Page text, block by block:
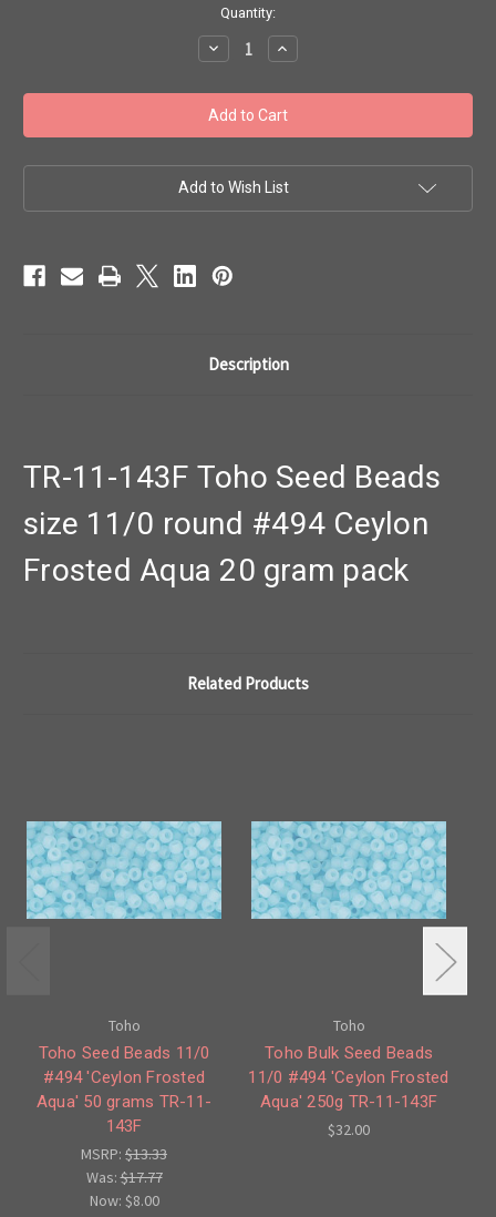
Quantity:
Decrease
Quantity
Toho
Seed
Beads
11/0
'Ceylon
Frosted
11-
143F
Increase
Quantity
Toho
Seed
Beads
11/0
'Ceylon
Frosted
Add to Wish List
Description
TR-11-143F Toho Seed Beads
size 11/0 round #494 Ceylon
Frosted Aqua 20 gram pack
Related Products
Toho
Toho Seed Beads 11/0
#494 'Ceylon Frosted
Aqua' 50 grams TR-11-
143F
MSRP: $13.33
Was:$17.77
Now: $8.00
Toho
Toho Bulk Seed Beads
11/0 #494 'Ceylon Frosted
Aqua' 250g TR-11-143F
$32.00